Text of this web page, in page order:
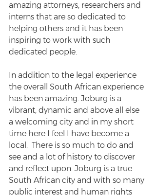
amazing attorneys, researchers and
interns that are so dedicated to
helping others and it has been
inspiring to work with such
dedicated people.
In addition to the legal experience
the overall South African experience
has been amazing. Joburg is a
vibrant, dynamic and above all else
a welcoming city and in my short
time here I feel I have become a
local.  There is so much to do and
see and a lot of history to discover
and reflect upon. Joburg is a true
South African city and with so many
public interest and human rights